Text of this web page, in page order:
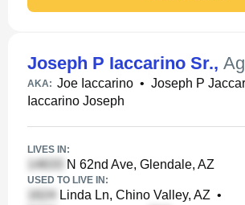
Joseph P Iaccarino Sr.,
AKA: Joe Iaccarino • Joseph P
Iaccarino Joseph
LIVES IN:
N 62nd Ave, Glendale, AZ
USED TO LIVE IN:
Linda Ln, Chino Valley, AZ •